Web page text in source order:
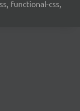
functional-css,